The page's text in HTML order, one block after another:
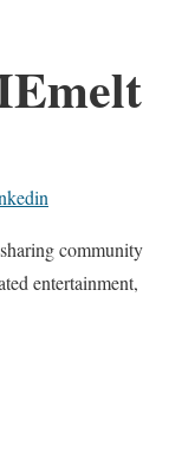
community
entertainment,